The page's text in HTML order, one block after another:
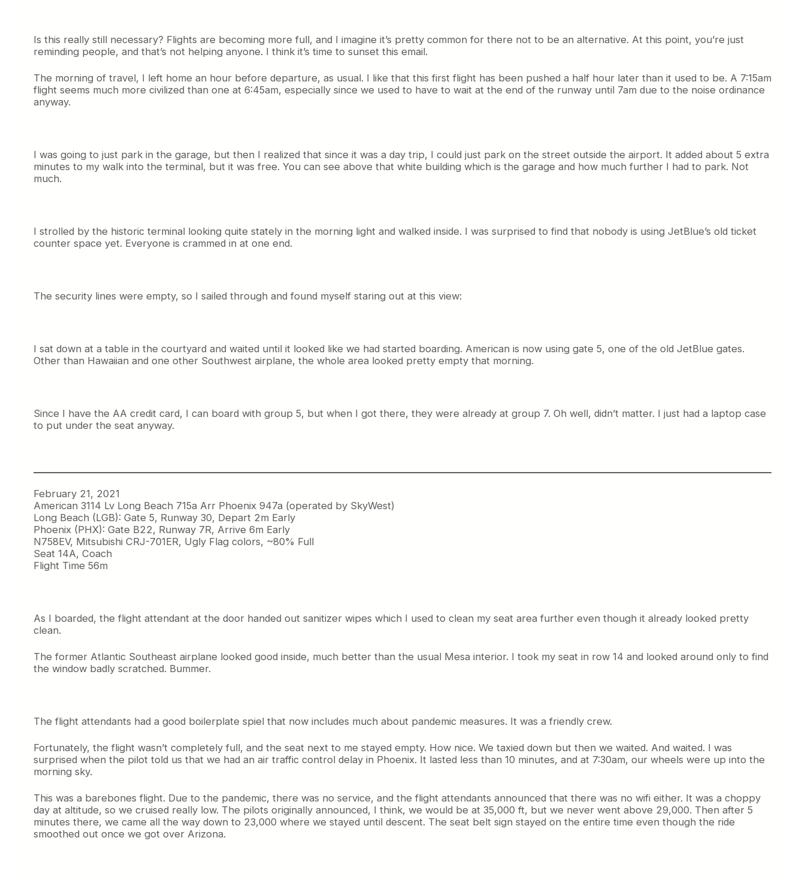
Is this really still necessary? Flights are becoming more full, and I imagine it’s pretty common for there not to be an alternative. At this point, you’re just
reminding people, and that’s not helping anyone. I think it’s time to sunset this email.
The morning of travel, I left home an hour before departure, as usual. I like that this first flight has been pushed a half hour later than it used to be. A 7:15am
flight seems much more civilized than one at 6:45am, especially since we used to have to wait at the end of the runway until 7am due to the noise ordinance
anyway.
I was going to just park in the garage, but then I realized that since it was a day trip, I could just park on the street outside the airport. It added about 5 extra
minutes to my walk into the terminal, but it was free. You can see above that white building which is the garage and how much further I had to park. Not
much.
I strolled by the historic terminal looking quite stately in the morning light and walked inside. I was surprised to find that nobody is using JetBlue’s old ticket
counter space yet. Everyone is crammed in at one end.
The security lines were empty, so I sailed through and found myself staring out at this view:
I sat down at a table in the courtyard and waited until it looked like we had started boarding. American is now using gate 5, one of the old JetBlue gates.
Other than Hawaiian and one other Southwest airplane, the whole area looked pretty empty that morning.
Since I have the AA credit card, I can board with group 5, but when I got there, they were already at group 7. Oh well, didn’t matter. I just had a laptop case
to put under the seat anyway.
February 21, 2021
American 3114 Lv Long Beach 715a Arr Phoenix 947a (operated by SkyWest)
Long Beach (LGB): Gate 5, Runway 30, Depart 2m Early
Phoenix (PHX): Gate B22, Runway 7R, Arrive 6m Early
N758EV, Mitsubishi CRJ-701ER, Ugly Flag colors, ~80% Full
Seat 14A, Coach
Flight Time 56m
As I boarded, the flight attendant at the door handed out sanitizer wipes which I used to clean my seat area further even though it already looked pretty
clean.
The former Atlantic Southeast airplane looked good inside, much better than the usual Mesa interior. I took my seat in row 14 and looked around only to find
the window badly scratched. Bummer.
The flight attendants had a good boilerplate spiel that now includes much about pandemic measures. It was a friendly crew.
Fortunately, the flight wasn’t completely full, and the seat next to me stayed empty. How nice. We taxied down but then we waited. And waited. I was
surprised when the pilot told us that we had an air traffic control delay in Phoenix. It lasted less than 10 minutes, and at 7:30am, our wheels were up into the
morning sky.
This was a barebones flight. Due to the pandemic, there was no service, and the flight attendants announced that there was no wifi either. It was a choppy
day at altitude, so we cruised really low. The pilots originally announced, I think, we would be at 35,000 ft, but we never went above 29,000. Then after 5
minutes there, we came all the way down to 23,000 where we stayed until descent. The seat belt sign stayed on the entire time even though the ride
smoothed out once we got over Arizona.